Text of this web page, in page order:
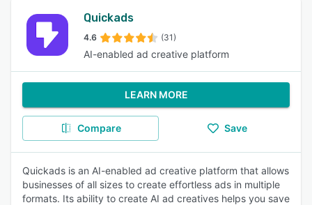
Quickads
4.6 (31)
AI-enabled ad creative platform
LEARN MORE
Compare Save
Quickads is an AI-enabled ad creative platform that allows
businesses of all sizes to create effortless ads in multiple
formats. Its ability to create AI ad creatives helps you save